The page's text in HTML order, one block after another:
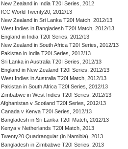
New Zealand in India T20I Series, 2012
ICC World Twenty20, 2012/13
New Zealand in Sri Lanka T20I Match, 2012/13
West Indies in Bangladesh T20I Match, 2012/13
England in India T20I Series, 2012/13
New Zealand in South Africa T20I Series, 2012/13
Pakistan in India T20I Series, 2012/13
Sri Lanka in Australia T20I Series, 2012/13
England in New Zealand T20I Series, 2012/13
West Indies in Australia T20I Match, 2012/13
Pakistan in South Africa T20I Series, 2012/13
Zimbabwe in West Indies T20I Series, 2012/13
Afghanistan v Scotland T20I Series, 2012/13
Canada v Kenya T20I Series, 2012/13
Bangladesh in Sri Lanka T20I Match, 2012/13
Kenya v Netherlands T20I Match, 2013
Twenty20 Quadrangular (in Namibia), 2013
Bangladesh in Zimbabwe T20I Series, 2013